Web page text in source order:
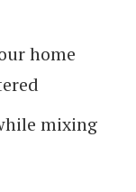
home
mixing